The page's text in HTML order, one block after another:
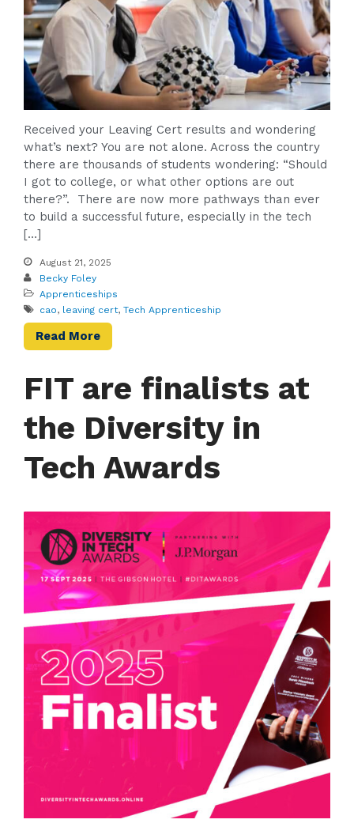
Received your Leaving Cert results and wondering
what’s next? You are not alone. Across the country
there are thousands of students wondering: “Should
I got to college, or what other options are out
there?”. There are now more pathways than ever
to build a successful future, especially in the tech
[…]
August 21, 2025
Becky Foley
Apprenticeships
cao, leaving cert, Tech Apprenticeship
Read More
FIT are finalists at
the Diversity in
Tech Awards